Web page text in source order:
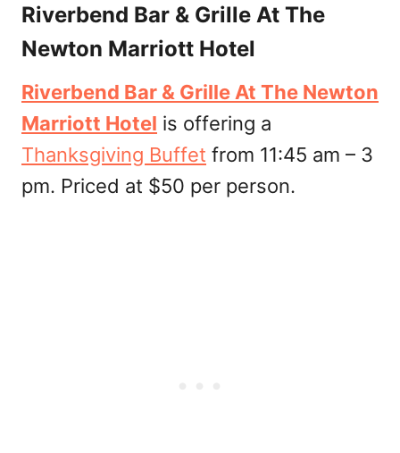
Riverbend Bar & Grille At The
Newton Marriott Hotel
Riverbend Bar & Grille At The Newton
Marriott Hotel is offering a
Thanksgiving Buffet from 11:45 am – 3
pm. Priced at $50 per person.